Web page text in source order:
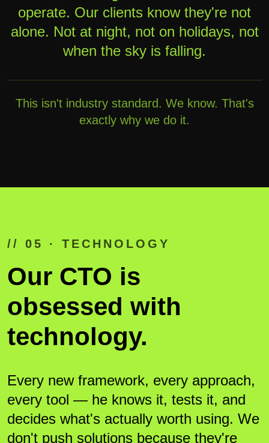
operate. Our clients know they're not
alone. Not at night, not on holidays, not
when the sky is falling.
This isn't industry standard. We know. That's
exactly why we do it.
// 05 · TECHNOLOGY
Our CTO is
obsessed with
technology.
Every new framework, every approach,
every tool — he knows it, tests it, and
decides what's actually worth using. We
don't push solutions because they're